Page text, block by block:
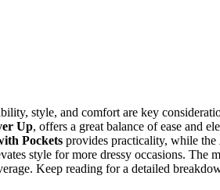
style, and comfort are key
Up, offers a great balance of ease and
Pockets provides practicality, while the
style for more dressy occasions. The
Keep reading for a detailed